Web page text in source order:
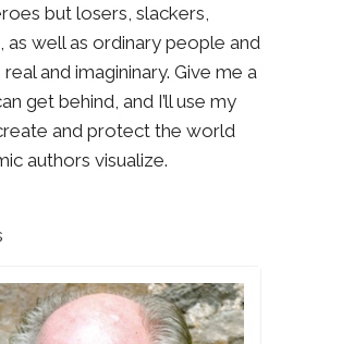
but losers, slackers,
as well as ordinary people and
real and imagininary. Give me a
get behind, and I’ll use my
and protect the world
authors visualize.